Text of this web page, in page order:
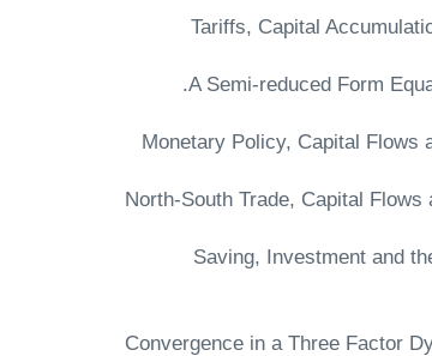
"Tariffs, Capital
"Monetary Policy, Capital
"North-South Trade, Capital
"Saving, Investment and
"Convergence in a Three Factor